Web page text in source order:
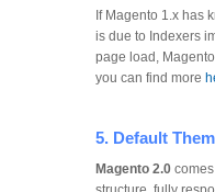
If Magento 1.x has
is due to Indexers
page load,
you can find more
5. Default
Magento 2.0